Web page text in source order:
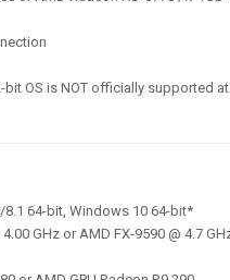
bit OS is NOT officially supported
64-bit, Windows 10 64-bit*
GHz or AMD FX-9590 @ 4.7